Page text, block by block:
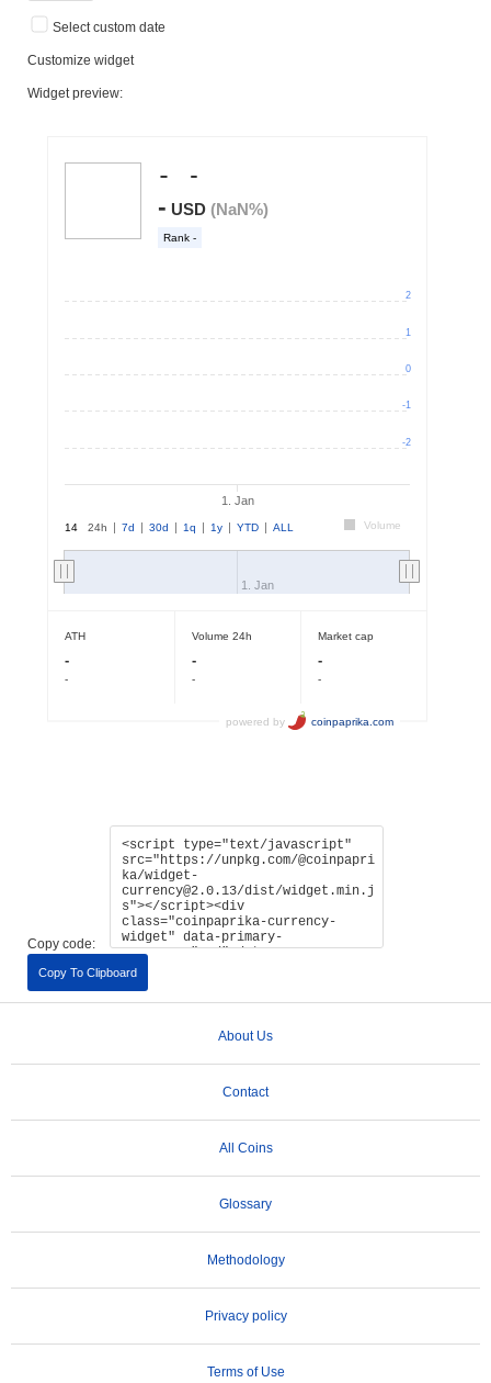
Select custom date
Customize widget
Widget preview:
Copy code:
Copy To Clipboard
About Us
Contact
All Coins
Glossary
Methodology
Privacy policy
Terms of Use